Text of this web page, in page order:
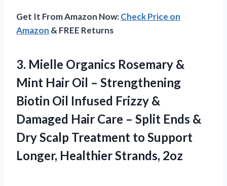
Get It From Amazon Now:Check Price on
Amazon & FREE Returns
3. Mielle Organics Rosemary &
Mint Hair Oil – Strengthening
Biotin Oil Infused Frizzy &
Damaged Hair Care – Split Ends &
Dry Scalp Treatment to Support
Longer, Healthier Strands, 2oz